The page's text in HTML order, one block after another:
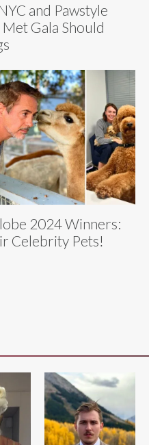
and Pawstyle
Gala Should
2024 Winners:
Celebrity Pets!